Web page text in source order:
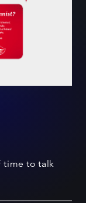
time to talk